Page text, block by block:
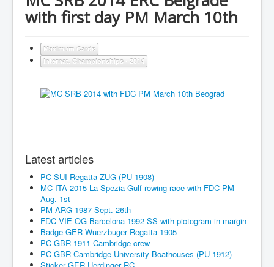
with first day PM March 10th
Maximum Cards
Internat. Championships - 2014
Latest articles
PC SUI Regatta ZUG (PU 1908)
MC ITA 2015 La Spezia Gulf rowing race with FDC-PM
Aug. 1st
PM ARG 1987 Sept. 26th
FDC VIE OG Barcelona 1992 SS with pictogram in margin
Badge GER Wuerzbuger Regatta 1905
PC GBR 1911 Cambridge crew
PC GBR Cambridge University Boathouses (PU 1912)